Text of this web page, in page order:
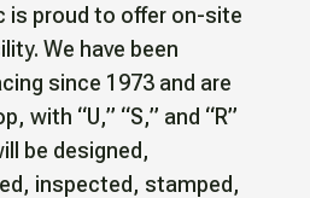
is proud to offer on-site
We have been
since 1973 and are
with “U,” “S,” and “R”
be designed,
inspected, stamped,